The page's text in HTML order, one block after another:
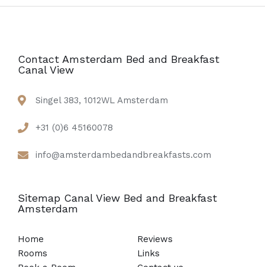
Contact Amsterdam Bed and Breakfast
Canal View
Singel 383, 1012WL Amsterdam
+31 (0)6 45160078
info@amsterdambedandbreakfasts.com
Sitemap Canal View Bed and Breakfast
Amsterdam
Home
Rooms
Reviews
Links